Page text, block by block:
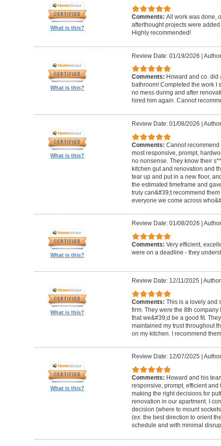
What is this?
Comments: All work was done,
afterthought projects were
Highly recommended!
What is this?
Review Date: 01/19/2026 |
Comments: Howard and co.
bathroom! Completed the work I
no mess during and after
hired him again. Cannot
What is this?
Review Date: 01/08/2026
Comments: Cannot
most responsive, prompt,
no nonsense. They know their
kitchen gut and renovation and
tear up and put in a new floor,
the estimated timeframe and
truly can&#39;t recommend
everyone we come across
What is this?
Review Date: 01/08/2026
Comments: Very efficient,
were on a deadline - they
What is this?
Review Date: 12/11/2025
Comments: This is a lovely and
firm. They were the 8th
that we&#39;d be a good fit.
maintained my trust throughout
on my kitchen. I recommend
What is this?
Review Date: 12/07/2025
Comments: Howard and his
responsive, prompt, efficient
making the right decisions for
renovation in our apartment. I
decision (where to mount
(ex: the best direction to orient
schedule and with minimal